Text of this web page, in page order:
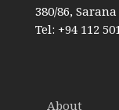
380/86,
Tel: +94 112
About